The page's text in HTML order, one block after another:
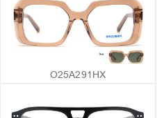
O25A291HX